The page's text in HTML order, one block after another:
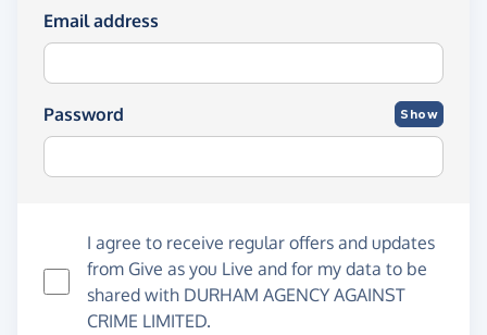
Email address
Password Show
I agree to receive regular offers and updates
from Give as you Live and for my data to be
shared with DURHAM AGENCY AGAINST
CRIME LIMITED.